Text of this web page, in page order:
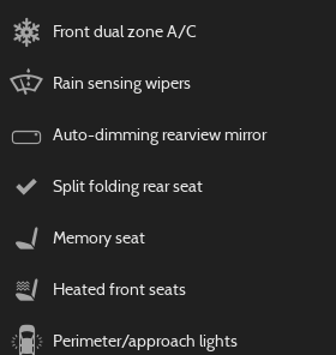
Front dual zone A/C
Rain sensing wipers
Auto-dimming rearview mirror
Split folding rear seat
Memory seat
Heated front seats
Perimeter/approach lights